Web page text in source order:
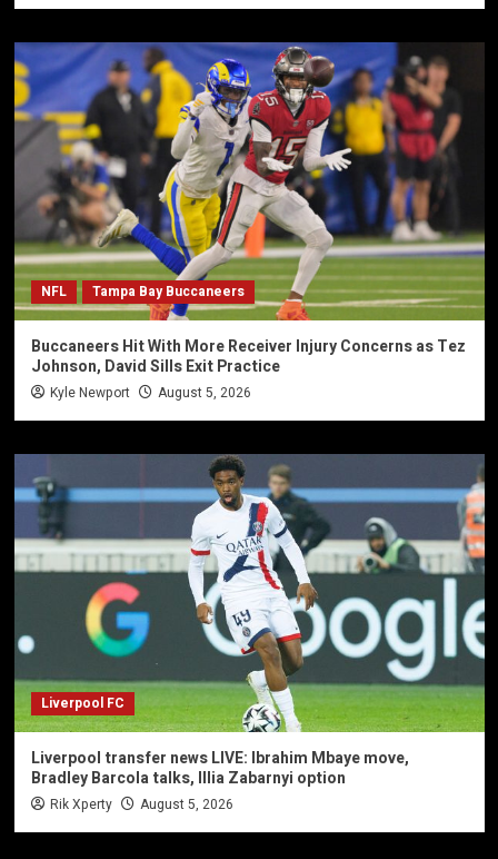
NFL Tampa Bay Buccaneers
Buccaneers Hit With More Receiver Injury Concerns as Tez
Johnson, David Sills Exit Practice
Kyle Newport August 5, 2026
Liverpool FC
Liverpool transfer news LIVE: Ibrahim Mbaye move,
Bradley Barcola talks, Illia Zabarnyi option
Rik Xperty August 5, 2026